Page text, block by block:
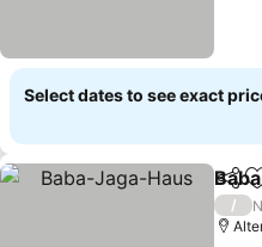
Select dates to see exact
Share
/